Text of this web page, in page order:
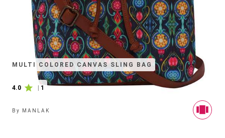
MULTI COLORED CANVAS SLING BAG
4.0 | 1
By MANLAK